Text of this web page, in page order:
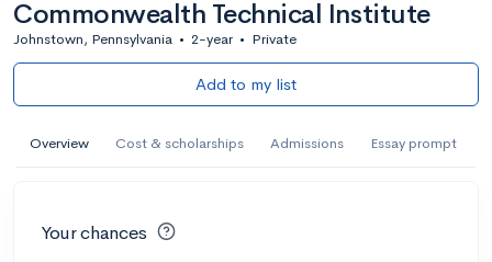
Commonwealth Technical Institute
Johnstown, Pennsylvania • 2-year • Private
Add to my list
Overview Cost & scholarships Admissions Essay prompt
Your chances